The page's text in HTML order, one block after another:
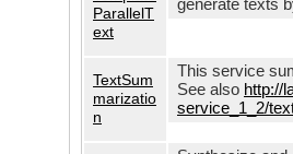
ParallelT
ext
generate texts
TextSum
marizatio
n
This service
See also http://
service_1_2/